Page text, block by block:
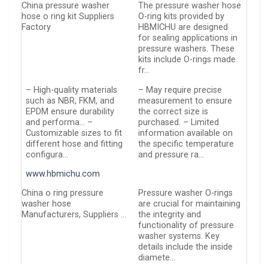
China pressure washer
hose o ring kit Suppliers
Factory
The pressure washer hose
O-ring kits provided by
HBMICHU are designed
for sealing applications in
pressure washers. These
kits include O-rings made
fr…
– High-quality materials
such as NBR, FKM, and
EPDM ensure durability
and performa… –
Customizable sizes to fit
different hose and fitting
configura…
– May require precise
measurement to ensure
the correct size is
purchased. – Limited
information available on
the specific temperature
and pressure ra…
www.hbmichu.com
China o ring pressure
washer hose
Manufacturers, Suppliers …
Pressure washer O-rings
are crucial for maintaining
the integrity and
functionality of pressure
washer systems. Key
details include the inside
diamete…